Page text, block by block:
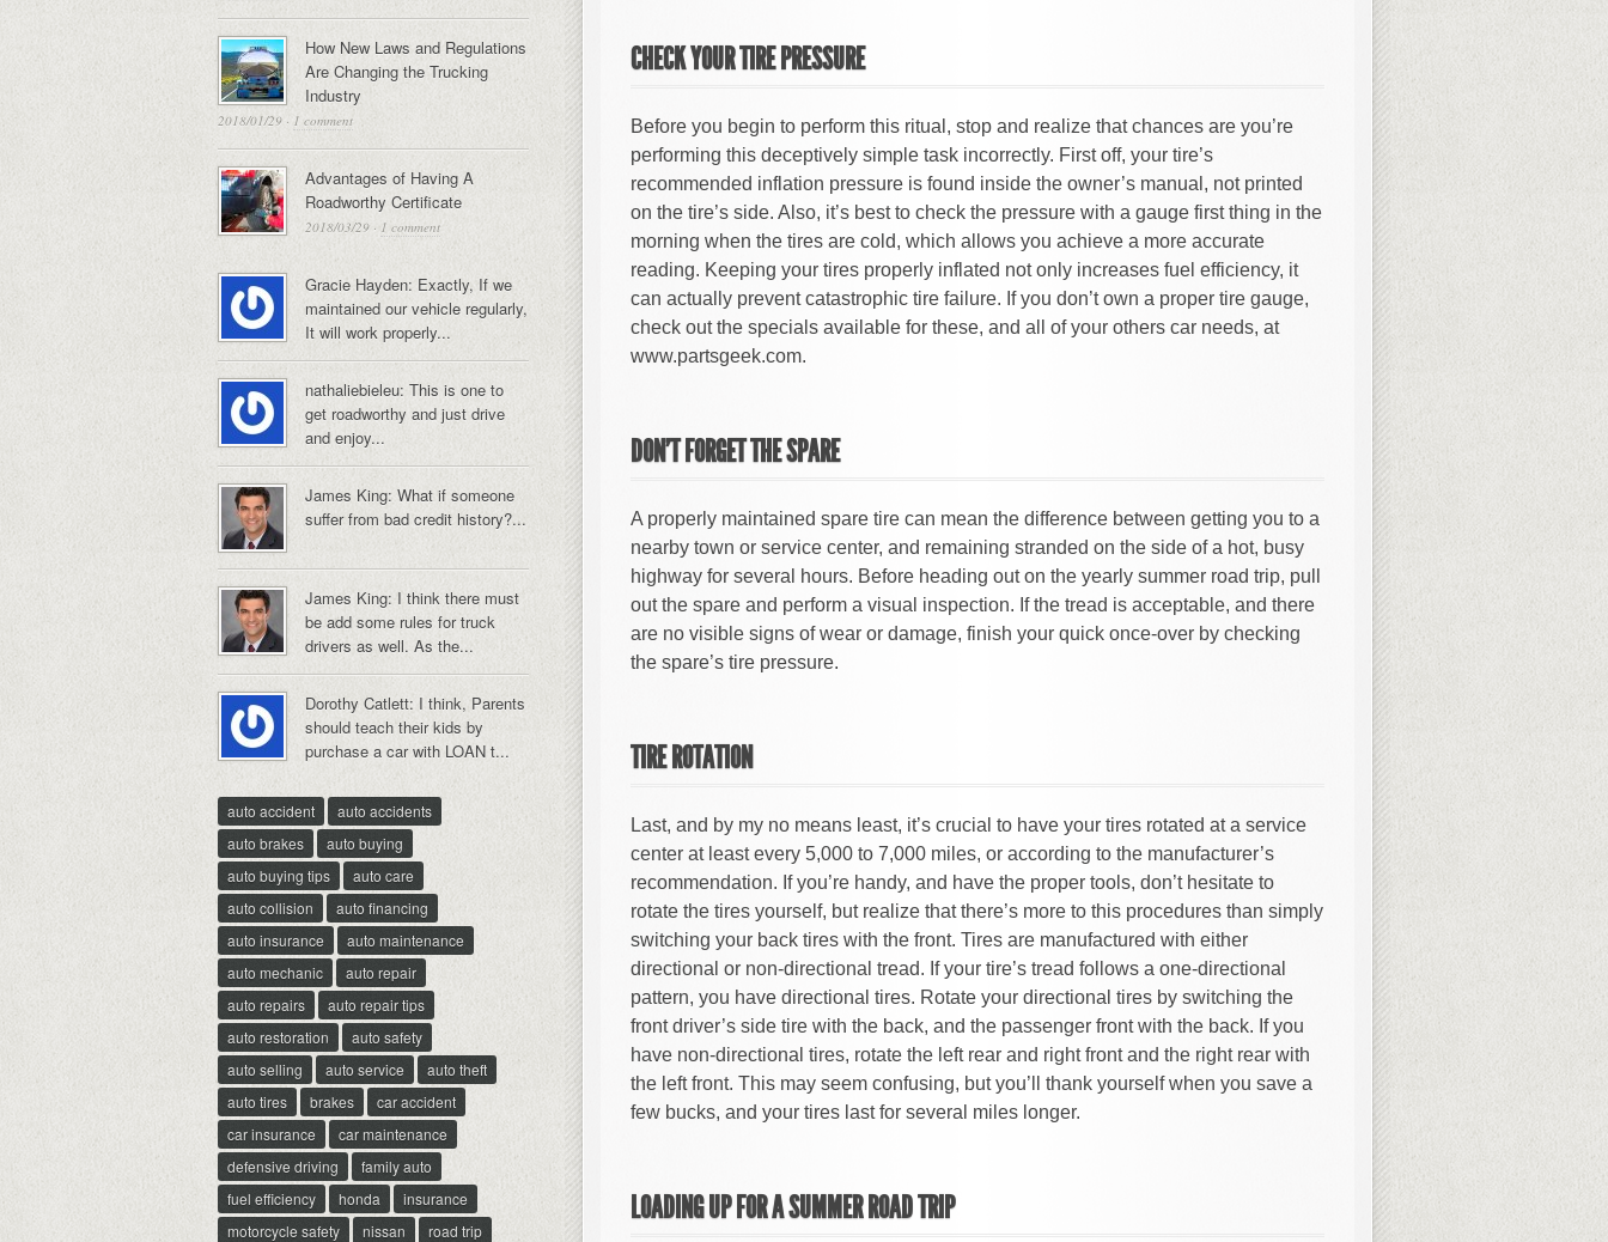
CHECK YOUR TIRE PRESSURE
Before you begin to perform this ritual, stop and realize that chances are you’re
performing this deceptively simple task incorrectly. First off, your tire’s
recommended inflation pressure is found inside the owner’s manual, not printed
on the tire’s side. Also, it’s best to check the pressure with a gauge first thing in the
morning when the tires are cold, which allows you achieve a more accurate
reading. Keeping your tires properly inflated not only increases fuel efficiency, it
can actually prevent catastrophic tire failure. If you don’t own a proper tire gauge,
check out the specials available for these, and all of your others car needs, at
www.partsgeek.com.
DON’T FORGET THE SPARE
A properly maintained spare tire can mean the difference between getting you to a
nearby town or service center, and remaining stranded on the side of a hot, busy
highway for several hours. Before heading out on the yearly summer road trip, pull
out the spare and perform a visual inspection. If the tread is acceptable, and there
are no visible signs of wear or damage, finish your quick once-over by checking
the spare’s tire pressure.
TIRE ROTATION
Last, and by my no means least, it’s crucial to have your tires rotated at a service
center at least every 5,000 to 7,000 miles, or according to the manufacturer’s
recommendation. If you’re handy, and have the proper tools, don’t hesitate to
rotate the tires yourself, but realize that there’s more to this procedures than simply
switching your back tires with the front. Tires are manufactured with either
directional or non-directional tread. If your tire’s tread follows a one-directional
pattern, you have directional tires. Rotate your directional tires by switching the
front driver’s side tire with the back, and the passenger front with the back. If you
have non-directional tires, rotate the left rear and right front and the right rear with
the left front. This may seem confusing, but you’ll thank yourself when you save a
few bucks, and your tires last for several miles longer.
LOADING UP FOR A SUMMER ROAD TRIP
How New Laws and Regulations
Are Changing the Trucking
Industry
2018/01/29 · 1 comment
Advantages of Having A
Roadworthy Certificate
2018/03/29 · 1 comment
Gracie Hayden: Exactly, If we
maintained our vehicle regularly,
It will work properly...
nathaliebieleu: This is one to
get roadworthy and just drive
and enjoy...
James King: What if someone
suffer from bad credit history?...
James King: I think there must
be add some rules for truck
drivers as well. As the...
Dorothy Catlett: I think, Parents
should teach their kids by
purchase a car with LOAN t...
auto accident
auto accidents
auto brakes
auto buying
auto buying tips
auto care
auto collision
auto financing
auto insurance
auto maintenance
auto mechanic
auto repair
auto repairs
auto repair tips
auto restoration
auto safety
auto selling
auto service
auto theft
auto tires
brakes
car accident
car insurance
car maintenance
defensive driving
family auto
fuel efficiency
honda
insurance
motorcycle safety
nissan
road trip